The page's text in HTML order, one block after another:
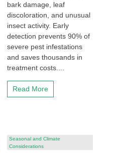
bark damage, leaf
discoloration, and unusual
insect activity. Early
detection prevents 90% of
severe pest infestations
and saves thousands in
treatment costs....
Read More
Seasonal and Climate
Considerations